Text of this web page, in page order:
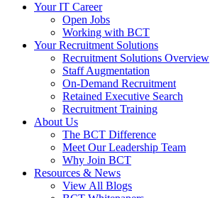
Your IT Career
Open Jobs
Working with BCT
Your Recruitment Solutions
Recruitment Solutions Overview
Staff Augmentation
On-Demand Recruitment
Retained Executive Search
Recruitment Training
About Us
The BCT Difference
Meet Our Leadership Team
Why Join BCT
Resources & News
View All Blogs